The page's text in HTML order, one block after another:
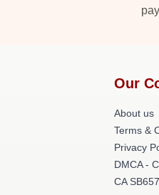
Our
About us
Terms &
Privacy
DMCA -
CA